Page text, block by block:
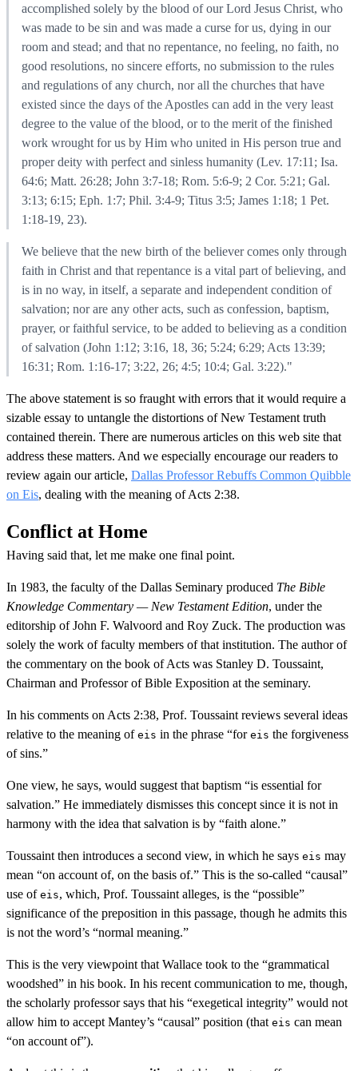
accomplished solely by the blood of our Lord Jesus Christ, who
was made to be sin and was made a curse for us, dying in our
room and stead; and that no repentance, no feeling, no faith, no
good resolutions, no sincere efforts, no submission to the rules
and regulations of any church, nor all the churches that have
existed since the days of the Apostles can add in the very least
degree to the value of the blood, or to the merit of the finished
work wrought for us by Him who united in His person true and
proper deity with perfect and sinless humanity (Lev. 17:11; Isa.
64:6; Matt. 26:28; John 3:7-18; Rom. 5:6-9; 2 Cor. 5:21; Gal.
3:13; 6:15; Eph. 1:7; Phil. 3:4-9; Titus 3:5; James 1:18; 1 Pet.
1:18-19, 23).
We believe that the new birth of the believer comes only through
faith in Christ and that repentance is a vital part of believing, and
is in no way, in itself, a separate and independent condition of
salvation; nor are any other acts, such as confession, baptism,
prayer, or faithful service, to be added to believing as a condition
of salvation (John 1:12; 3:16, 18, 36; 5:24; 6:29; Acts 13:39;
16:31; Rom. 1:16-17; 3:22, 26; 4:5; 10:4; Gal. 3:22)."
The above statement is so fraught with errors that it would require a
sizable essay to untangle the distortions of New Testament truth
contained therein. There are numerous articles on this web site that
address these matters. And we especially encourage our readers to
review again our article, Dallas Professor Rebuffs Common Quibble
on Eis, dealing with the meaning of Acts 2:38.
Conflict at Home
Having said that, let me make one final point.
In 1983, the faculty of the Dallas Seminary produced The Bible
Knowledge Commentary — New Testament Edition, under the
editorship of John F. Walvoord and Roy Zuck. The production was
solely the work of faculty members of that institution. The author of
the commentary on the book of Acts was Stanley D. Toussaint,
Chairman and Professor of Bible Exposition at the seminary.
In his comments on Acts 2:38, Prof. Toussaint reviews several ideas
relative to the meaning of eis in the phrase “for eis the forgiveness
of sins.”
One view, he says, would suggest that baptism “is essential for
salvation.” He immediately dismisses this concept since it is not in
harmony with the idea that salvation is by “faith alone.”
Toussaint then introduces a second view, in which he says eis may
mean “on account of, on the basis of.” This is the so-called “causal”
use of eis, which, Prof. Toussaint alleges, is the “possible”
significance of the preposition in this passage, though he admits this
is not the word’s “normal meaning.”
This is the very viewpoint that Wallace took to the “grammatical
woodshed” in his book. In his recent communication to me, though,
the scholarly professor says that his “exegetical integrity” would not
allow him to accept Mantey’s “causal” position (that eis can mean
“on account of”).